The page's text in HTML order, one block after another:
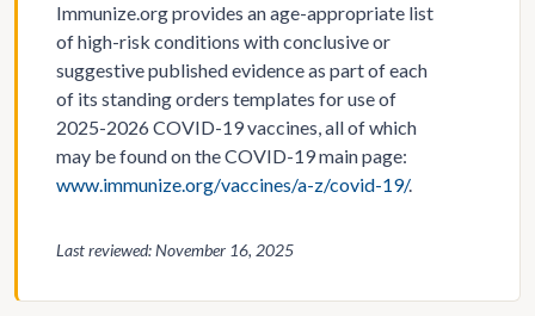
Immunize.org provides an age-appropriate list
of high-risk conditions with conclusive or
suggestive published evidence as part of each
of its standing orders templates for use of
2025-2026 COVID-19 vaccines, all of which
may be found on the COVID-19 main page:
www.immunize.org/vaccines/a-z/covid-19/.
Last reviewed: November 16, 2025